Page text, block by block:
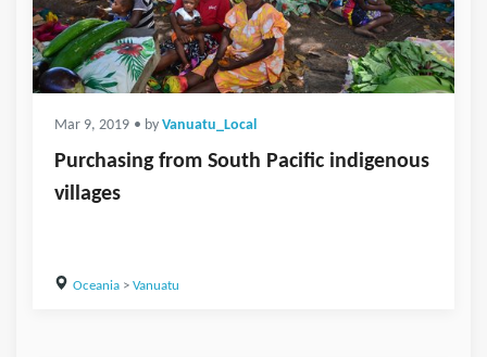
Mar 9, 2019 • by Vanuatu_Local
Purchasing from South Pacific indigenous
villages
Oceania> Vanuatu